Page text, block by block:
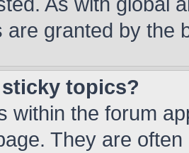
are granted by the
sticky topics?
within the forum
They are